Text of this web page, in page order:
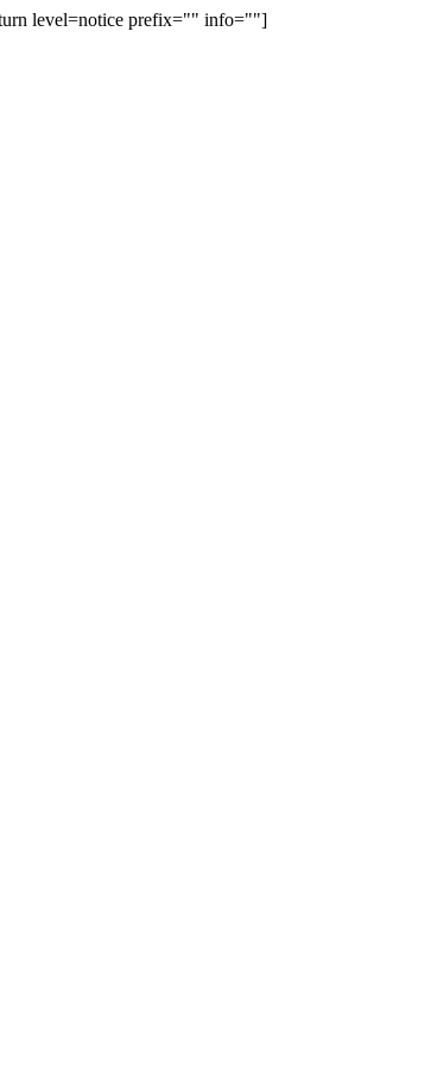
level=notice prefix="" info=""]